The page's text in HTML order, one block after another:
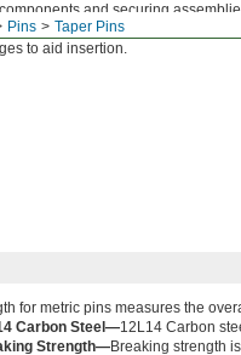
Pins Taper Pins
and securing
bitthat matches the pin number for
to aid insertion.
for metric pins measures the
Carbon Steel—12L14 Carbon
Strength—Breaking strength